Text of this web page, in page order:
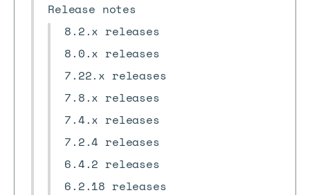
Release notes
8.2.x releases
8.0.x releases
7.22.x releases
7.8.x releases
7.4.x releases
7.2.4 releases
6.4.2 releases
6.2.18 releases